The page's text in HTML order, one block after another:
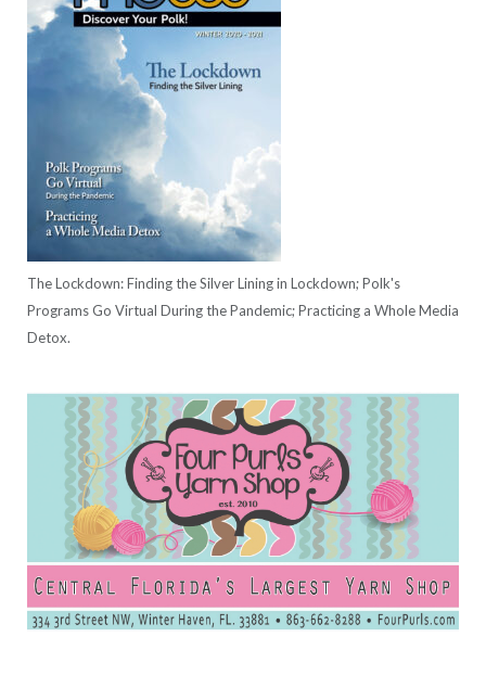
The Lockdown: Finding the Silver Lining in Lockdown; Polk's
Programs Go Virtual During the Pandemic; Practicing a Whole Media
Detox.